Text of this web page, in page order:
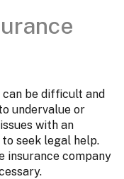
be difficult and
undervalue or
with an
seek legal help.
insurance company